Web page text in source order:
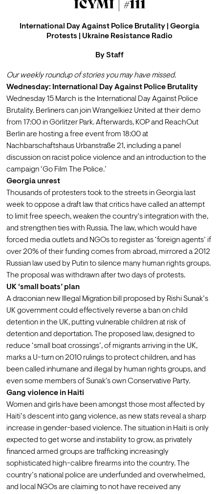
ICYMI | #111
International Day Against Police Brutality | Georgia
Protests | Ukraine Resistance Radio
ByStaff
Our weekly roundup of stories you may have missed.
Wednesday: International Day Against Police Brutality
Wednesday 15 March is the International Day Against Police
Brutality. Berliners can join Wrangelkiez United at their demo
from 17:00 in Görlitzer Park. Afterwards, KOP and ReachOut
Berlin are hosting a free event from 18:00 at
Nachbarschaftshaus Urbanstraße 21, including a panel
discussion on racist police violence and an introduction to the
campaign ‘Go Film The Police.’
Georgia unrest
Thousands of protesters took to the streets in Georgia last
week to oppose a draft law that critics have called an attempt
to limit free speech, weaken the country's integration with the,
and strengthen ties with Russia. The law, which would have
forced media outlets and NGOs to register as ‘foreign agents’ if
over 20% of their funding comes from abroad, mirrored a 2012
Russian law used by Putin to silence many human rights groups.
The proposal was withdrawn after two days of protests.
UK ‘small boats’ plan
A draconian new
Illegal Migration bill
proposed by Rishi Sunak’s
UK government could effectively reverse a ban on child
detention in the UK, putting vulnerable children at risk of
detention and deportation. The proposed law, designed to
reduce ‘small boat crossings’, of migrants arriving in the UK,
marks a U-turn on 2010 rulings to protect children, and has
been called inhumane and illegal by human rights groups, and
even some members of Sunak's own Conservative Party.
Gang violence in Haiti
Women and girls have been amongst those most affected by
Haiti’s descent into gang violence, as new stats reveal a sharp
increase in gender-based violence. The situation in Haiti is only
expected to get worse and instability to grow, as privately
financed armed groups are trafficking increasingly
sophisticated high-calibre firearms into the country. The
country’s national police are underfunded and overwhelmed,
and local NGOs are claiming to not have received any